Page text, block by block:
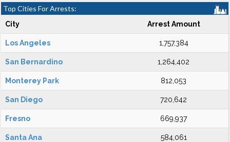
Top Cities For Arrests:
City Arrest Amount
Los Angeles 1,757,384
San Bernardino 1,264,402
Monterey Park 812,053
San Diego 720,642
Fresno 669,937
Santa Ana 584,061